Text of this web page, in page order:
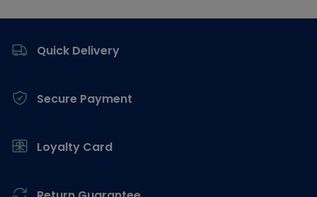
Quick Delivery
Secure Payment
Loyalty Card